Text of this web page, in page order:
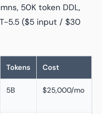
50K token DDL,
5.5 ($5 input / $30
Tokens Cost
5B $25,000/mo